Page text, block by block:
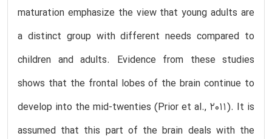
maturation emphasize the view that young adults are
a distinct group with different needs compared to
children and adults. Evidence from these studies
shows that the frontal lobes of the brain continue to
develop into the mid-twenties (Prior et al., 2011). It is
assumed that this part of the brain deals with the